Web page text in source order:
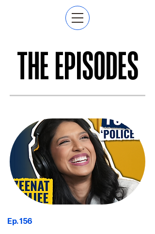
THE EPISODES
Ep. 156